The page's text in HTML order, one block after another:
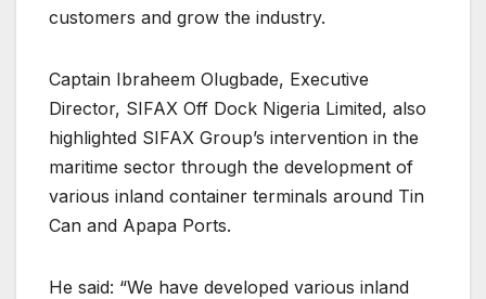
customers and grow the industry.
Captain Ibraheem Olugbade, Executive
Director, SIFAX Off Dock Nigeria Limited, also
highlighted SIFAX Group’s intervention in the
maritime sector through the development of
various inland container terminals around Tin
Can and Apapa Ports.
He said: “We have developed various inland